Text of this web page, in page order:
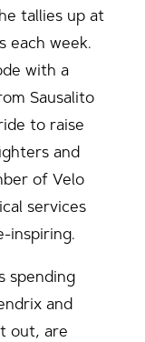
tallies up at
each week.
with a
Sausalito
to raise
and
of Velo
services
inspiring.
spending
and
out, are